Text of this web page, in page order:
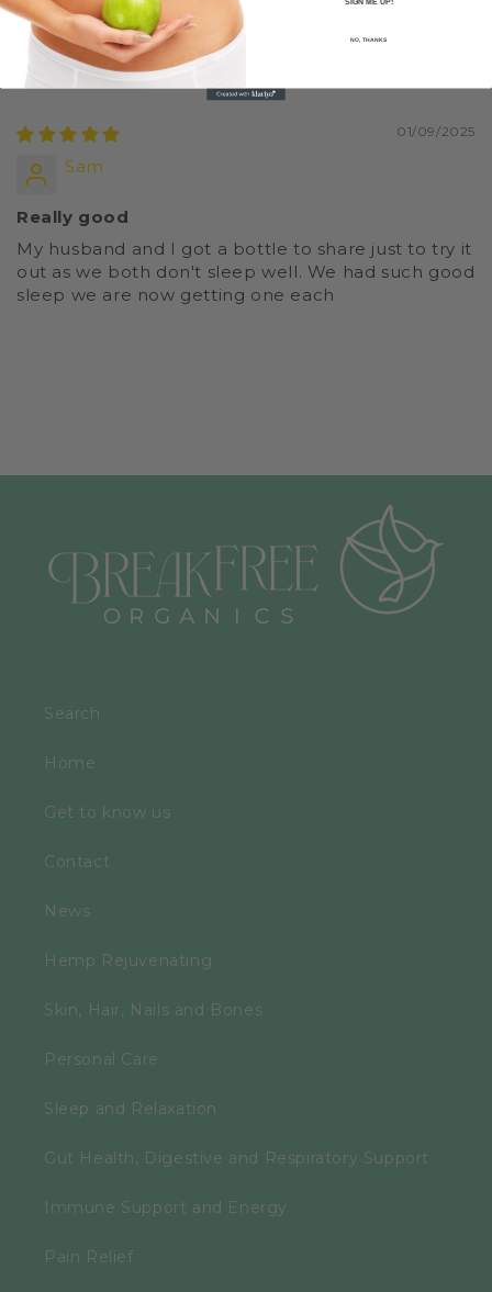
Sort by
01/09/2025
Sam
Really good
My husband and I got a bottle to share just to try it
out as we both don't sleep well. We had such good
sleep we are now getting one each
Search
Home
Get to know us
Contact
News
Hemp Rejuvenating
Skin, Hair, Nails and Bones
Personal Care
Sleep and Relaxation
Gut Health, Digestive and Respiratory Support
Immune Support and Energy
Pain Relief
NO, THANKS